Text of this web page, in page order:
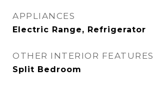
APPLIANCES
Electric Range, Refrigerator
OTHER INTERIOR FEATURES
Split Bedroom